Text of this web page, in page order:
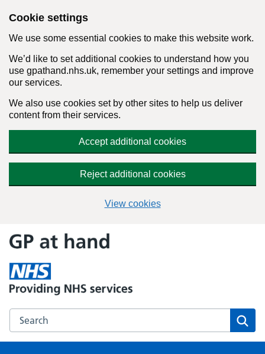
Cookie settings
We use some essential cookies to make this website work.
We’d like to set additional cookies to understand how you
use gpathand.nhs.uk, remember your settings and improve
our services.
We also use cookies set by other sites to help us deliver
content from their services.
Accept additional cookies
Reject additional cookies
View cookies
Search this website